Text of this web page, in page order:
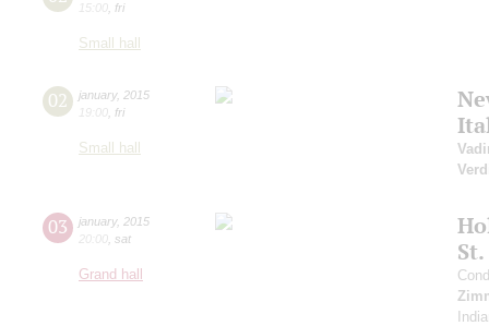
15:00 fri
Small hall
02 january, 2015
19:00 fri
Small hall
03 january, 2015
20:00 sat
Grand hall